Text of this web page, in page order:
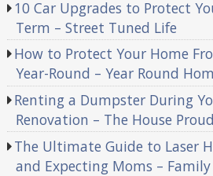
10 Car Upgrades to Protect
Term – Street Tuned Life
How to Protect Your Home
Year-Round – Year Round
Renting a Dumpster During
Renovation – The House
The Ultimate Guide to Laser
and Expecting Moms – Family